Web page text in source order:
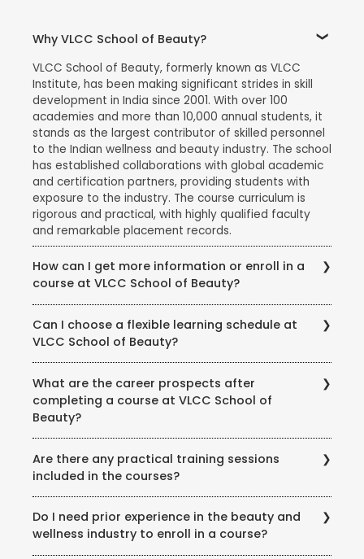
Why VLCC School of Beauty?
VLCC School of Beauty, formerly known as VLCC
Institute, has been making significant strides in skill
development in India since 2001. With over 100
academies and more than 10,000 annual students, it
stands as the largest contributor of skilled personnel
to the Indian wellness and beauty industry. The school
has established collaborations with global academic
and certification partners, providing students with
exposure to the industry. The course curriculum is
rigorous and practical, with highly qualified faculty
and remarkable placement records.
How can I get more information or enroll in a
course at VLCC School of Beauty?
fees, and enrollment procedures, you can visit the
official website of VLCC School of Beauty. You can
also contact the school directly through phone or
email to speak with their representatives and clarify
any queries you may have.
Can I choose a flexible learning schedule at
VLCC School of Beauty?
options to accommodate different student needs.
There are full-time and part-time course options
available, and some courses may also offer weekend
or evening classes.
What are the career prospects after
completing a course at VLCC School of
Beauty?
opens up various career opportunities in the beauty,
wellness, and wellness industry. Graduates can work
as beauty therapists, makeup artists, hair stylists, spa
therapists, skincare specialists, nutrition consultants,
and more. Some may also choose to start their own
ventures or work in the fashion, film, or beauty retail
Are there any practical training sessions
included in the courses?
training and provides hands-on experience to its
students. The courses include practical sessions,
workshops, and real-world simulations to ensure that
Do I need prior experience in the beauty and
wellness industry to enroll in a course?